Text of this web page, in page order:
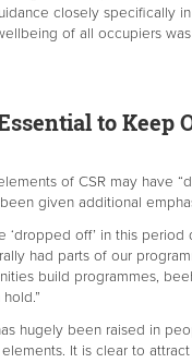
closely specifically
of all occupiers
to Keep
of CSR may have
given additional
‘dropped off’ in this
had parts of our
build programmes,
hugely been raised in
It is clear to